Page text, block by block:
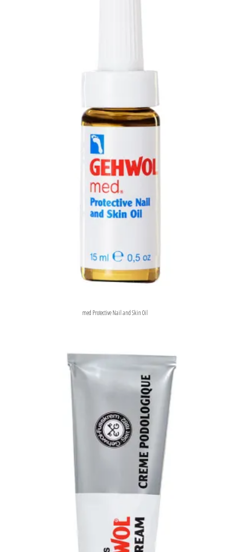
med Protective Nail and Skin Oil